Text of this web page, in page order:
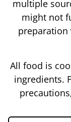
multiple
might not
All food is
ingredients.